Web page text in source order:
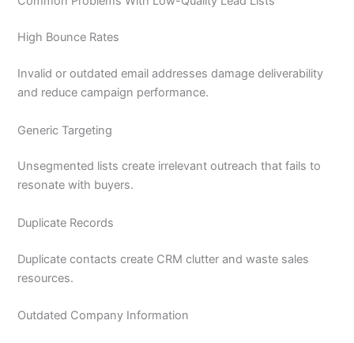
High Bounce Rates
Invalid or outdated email addresses damage deliverability
and reduce campaign performance.
Generic Targeting
Unsegmented lists create irrelevant outreach that fails to
resonate with buyers.
Duplicate Records
Duplicate contacts create CRM clutter and waste sales
resources.
Outdated Company Information